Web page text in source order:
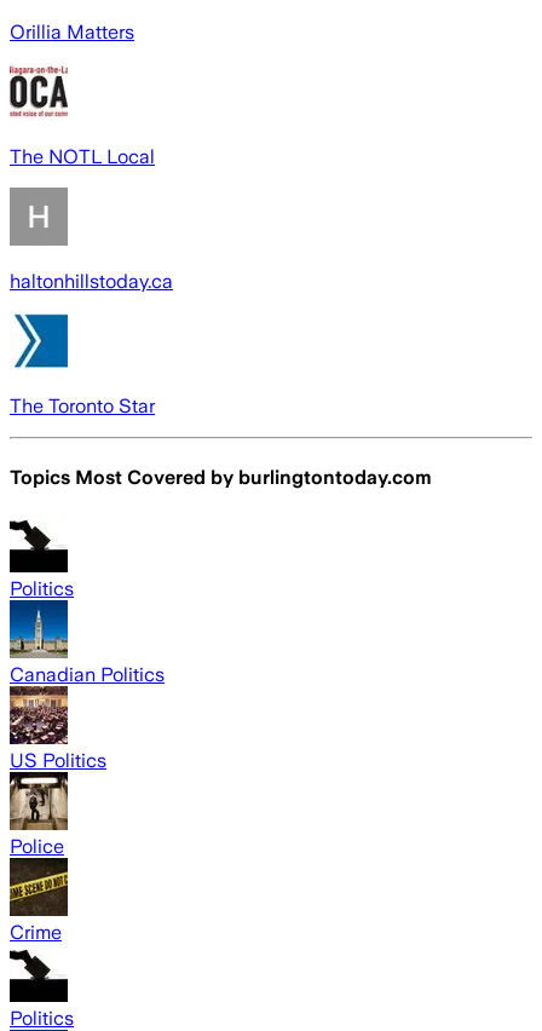
Orillia Matters
The NOTL Local
haltonhillstoday.ca
The Toronto Star
Topics Most Covered by burlingtontoday.com
Politics
Canadian Politics
US Politics
Police
Crime
Politics